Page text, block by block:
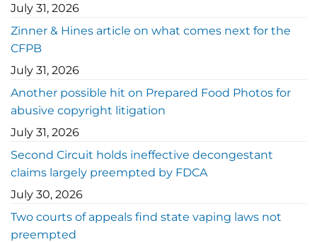
July 31, 2026
Zinner & Hines article on what comes next for the
CFPB
July 31, 2026
Another possible hit on Prepared Food Photos for
abusive copyright litigation
July 31, 2026
Second Circuit holds ineffective decongestant
claims largely preempted by FDCA
July 30, 2026
Two courts of appeals find state vaping laws not
preempted